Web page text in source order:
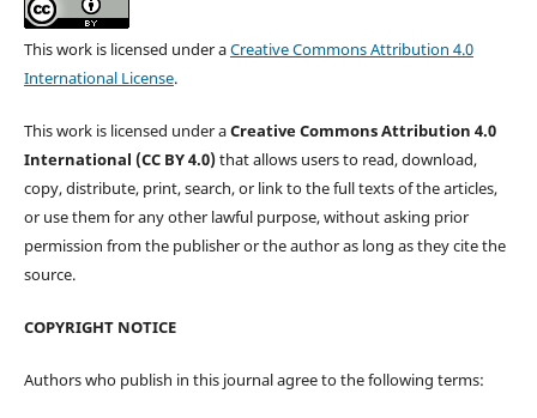
This work is licensed under aCreative Commons Attribution 4.0
International License.
This work is licensed under aCreative Commons Attribution 4.0
International (CC BY 4.0)that allows users to read, download,
copy, distribute, print, search, or link to the full texts of the articles,
or use them for any other lawful purpose, without asking prior
permission from the publisher or the author as long as they cite the
source.
COPYRIGHT NOTICE
Authors who publish in this journal agree to the following terms: